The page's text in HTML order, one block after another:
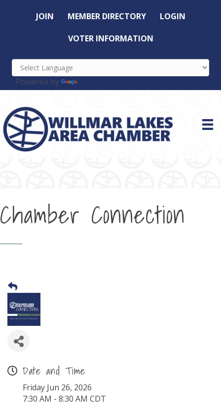
JOIN MEMBER DIRECTORY LOGIN
VOTER INFORMATION
Powered by
Chamber Connection
Date and Time
Friday Jun 26, 2026
7:30 AM - 8:30 AM CDT